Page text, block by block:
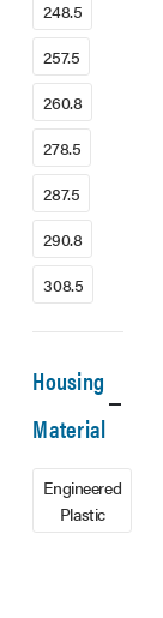
248.5
257.5
260.8
278.5
287.5
290.8
308.5
Housing
Material
Engineered
Plastic